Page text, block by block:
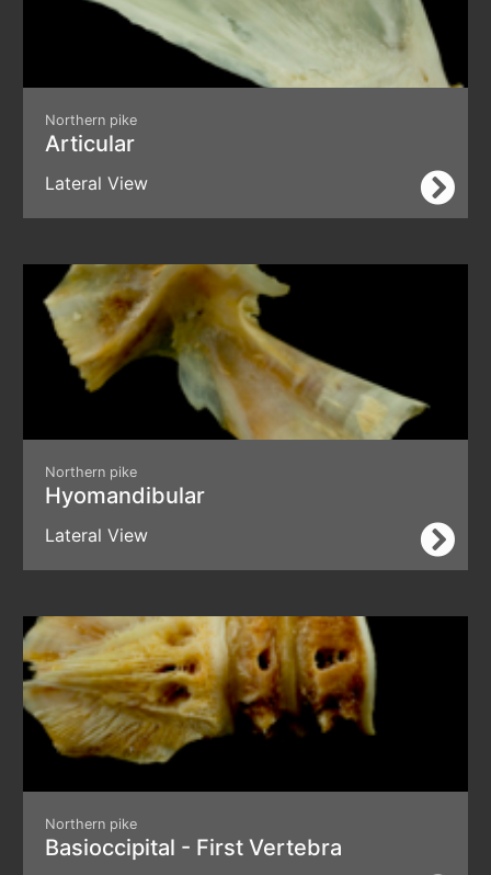
Northern pike
Articular
Lateral View
Northern pike
Hyomandibular
Lateral View
Northern pike
Basioccipital - First Vertebra